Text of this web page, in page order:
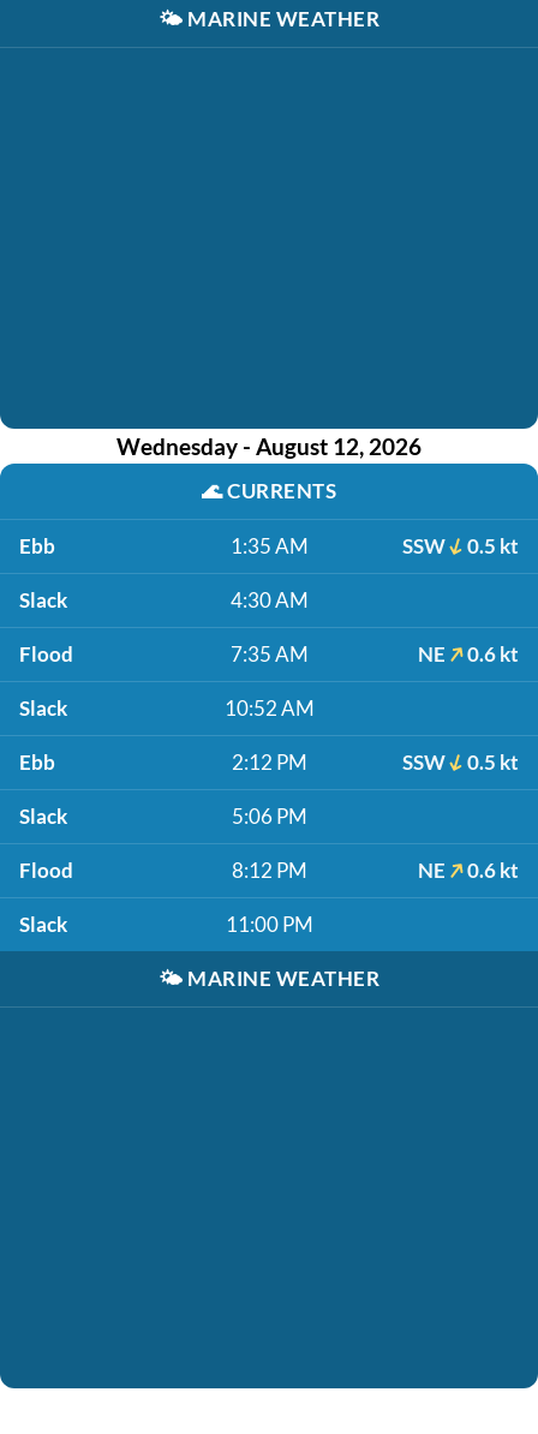
🌤️ MARINE WEATHER
Wednesday - August 12, 2026
🌊CURRENTS
Ebb 1:35 AM SSW 0.5 kt
Slack 4:30 AM
Flood 7:35 AM NE 0.6 kt
Slack 10:52 AM
Ebb 2:12 PM SSW 0.5 kt
Slack 5:06 PM
Flood 8:12 PM NE 0.6 kt
Slack 11:00 PM
🌤️ MARINE WEATHER